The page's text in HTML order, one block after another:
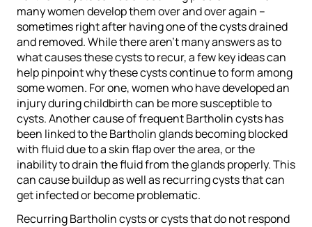
many women develop them over and over again –
sometimes right after having one of the cysts drained
and removed. While there aren’t many answers as to
what causes these cysts to recur, a few key ideas can
help pinpoint why these cysts continue to form among
some women. For one, women who have developed an
injury during childbirth can be more susceptible to
cysts. Another cause of frequent Bartholin cysts has
been linked to the Bartholin glands becoming blocked
with fluid due to a skin flap over the area, or the
inability to drain the fluid from the glands properly. This
can cause buildup as well as recurring cysts that can
get infected or become problematic.
Recurring Bartholin cysts or cysts that do not respond